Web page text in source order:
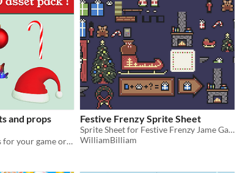
and props
6 christmas 3D assets for your game or Vtuber, compatible with vtubing software like Warudo or VNyan!
Festive Frenzy Sprite Sheet
Sprite Sheet for Festive Frenzy Jame Gam Submission
WilliamBilliam